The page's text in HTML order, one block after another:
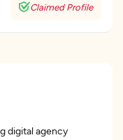
Claimed Profile
digital agency